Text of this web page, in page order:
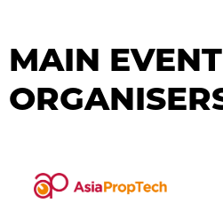
MAIN EVENT